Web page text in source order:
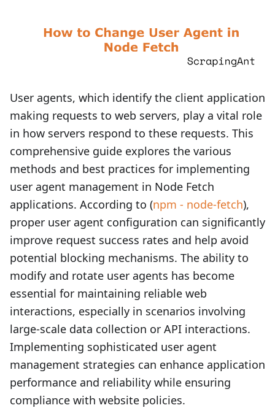
User agents, which identify the client application
making requests to web servers, play a vital role
in how servers respond to these requests. This
comprehensive guide explores the various
methods and best practices for implementing
user agent management in Node Fetch
applications. According to (npm - node-fetch),
proper user agent configuration can significantly
improve request success rates and help avoid
potential blocking mechanisms. The ability to
modify and rotate user agents has become
essential for maintaining reliable web
interactions, especially in scenarios involving
large-scale data collection or API interactions.
Implementing sophisticated user agent
management strategies can enhance application
performance and reliability while ensuring
compliance with website policies.